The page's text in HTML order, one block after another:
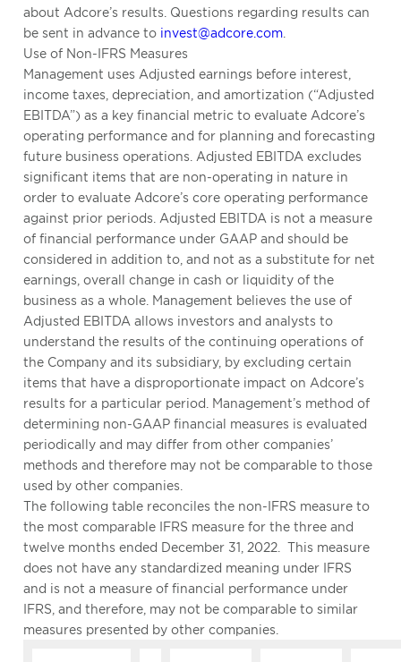
about Adcore’s results. Questions regarding results can
be sent in advance to invest@adcore.com
Use of Non-IFRS Measures
Management uses Adjusted earnings before interest,
income taxes, depreciation, and amortization (“Adjusted
EBITDA”) as a key financial metric to evaluate Adcore’s
operating performance and for planning and forecasting
future business operations. Adjusted EBITDA excludes
significant items that are non-operating in nature in
order to evaluate Adcore’s core operating performance
against prior periods. Adjusted EBITDA is not a measure
of financial performance under GAAP and should be
considered in addition to, and not as a substitute for net
earnings, overall change in cash or liquidity of the
business as a whole. Management believes the use of
Adjusted EBITDA allows investors and analysts to
understand the results of the continuing operations of
the Company and its subsidiary, by excluding certain
items that have a disproportionate impact on Adcore’s
results for a particular period. Management’s method of
determining non-GAAP financial measures is evaluated
periodically and may differ from other companies’
methods and therefore may not be comparable to those
used by other companies.
The following table reconciles the non-IFRS measure to
the most comparable IFRS measure for the three and
twelve months ended December 31, 2022. This measure
does not have any standardized meaning under IFRS
and is not a measure of financial performance under
IFRS, and therefore, may not be comparable to similar
measures presented by other companies.